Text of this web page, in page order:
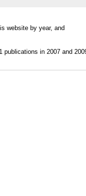
website by year, and